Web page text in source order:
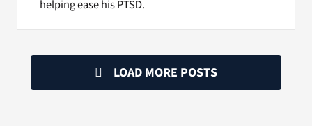
helping ease his PTSD.
LOAD MORE POSTS